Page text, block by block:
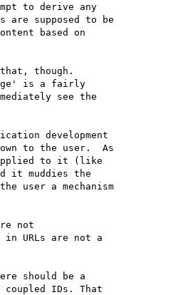
to derive any
are supposed to be
based on
that, though.
is a fairly
see the
development
to the user.  As
applied to it (like
it muddies the
user a mechanism
not
in URLs are not a
should be a
IDs. That